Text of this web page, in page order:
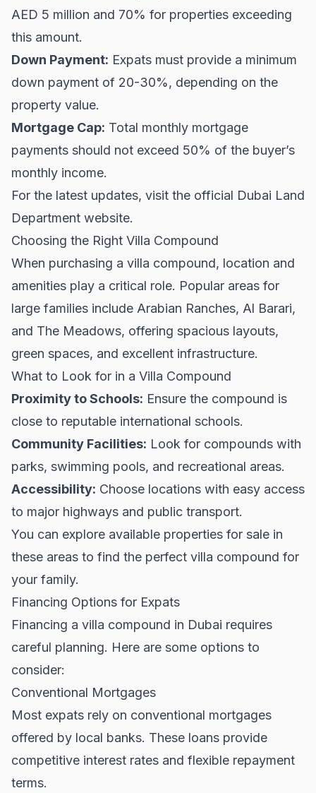
AED 5 million and 70% for properties exceeding
this amount.
Down Payment: Expats must provide a minimum
down payment of 20-30%, depending on the
property value.
Mortgage Cap: Total monthly mortgage
payments should not exceed 50% of the buyer’s
monthly income.
For the latest updates, visit the official Dubai Land
Department website.
Choosing the Right Villa Compound
When purchasing a villa compound, location and
amenities play a critical role. Popular areas for
large families include Arabian Ranches, Al Barari,
and The Meadows, offering spacious layouts,
green spaces, and excellent infrastructure.
What to Look for in a Villa Compound
Proximity to Schools: Ensure the compound is
close to reputable international schools.
Community Facilities: Look for compounds with
parks, swimming pools, and recreational areas.
Accessibility: Choose locations with easy access
to major highways and public transport.
You can explore available properties for sale in
these areas to find the perfect villa compound for
your family.
Financing Options for Expats
Financing a villa compound in Dubai requires
careful planning. Here are some options to
consider:
Conventional Mortgages
Most expats rely on conventional mortgages
offered by local banks. These loans provide
competitive interest rates and flexible repayment
terms.